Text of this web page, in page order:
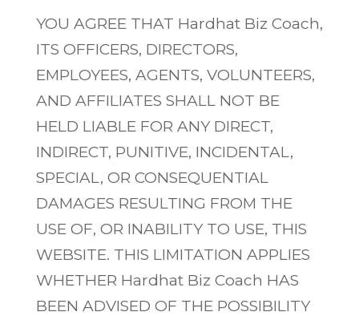
YOU AGREE THAT Hardhat Biz Coach,
ITS OFFICERS, DIRECTORS,
EMPLOYEES, AGENTS, VOLUNTEERS,
AND AFFILIATES SHALL NOT BE
HELD LIABLE FOR ANY DIRECT,
INDIRECT, PUNITIVE, INCIDENTAL,
SPECIAL, OR CONSEQUENTIAL
DAMAGES RESULTING FROM THE
USE OF, OR INABILITY TO USE, THIS
WEBSITE. THIS LIMITATION APPLIES
WHETHER Hardhat Biz Coach HAS
BEEN ADVISED OF THE POSSIBILITY